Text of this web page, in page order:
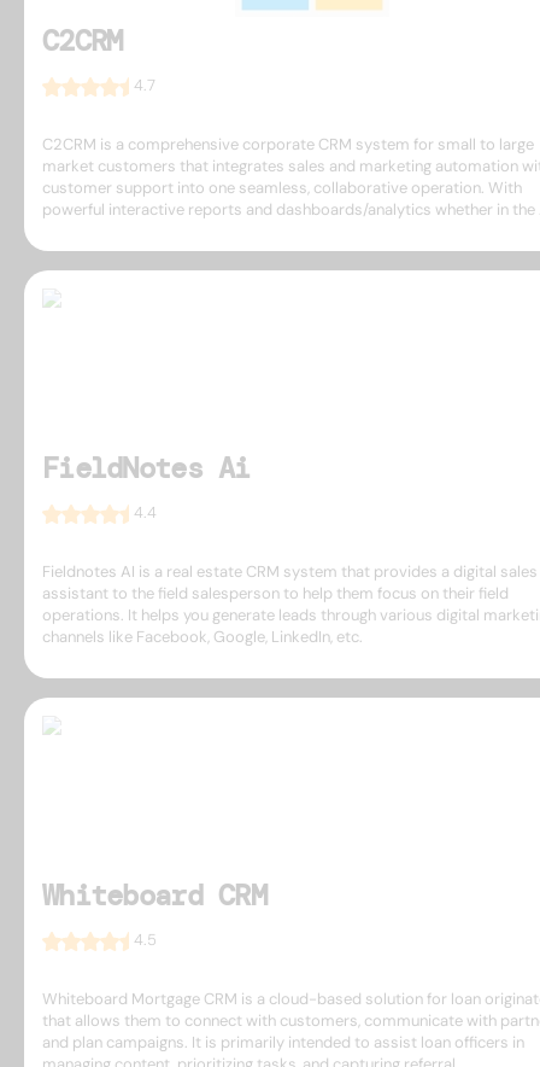
C2CRM
4.7
C2CRM is a comprehensive corporate CRM system for small to large
market customers that integrates sales and marketing automation
customer support into one seamless, collaborative operation. With
powerful interactive reports and dashboards/analytics whether in the
FieldNotes Ai
4.4
Fieldnotes AI is a real estate CRM system that provides a digital sales
assistant to the field salesperson to help them focus on their field
operations. It helps you generate leads through various digital
channels like Facebook, Google, LinkedIn, etc.
Whiteboard CRM
4.5
Whiteboard Mortgage CRM is a cloud-based solution for loan
that allows them to connect with customers, communicate with
and plan campaigns. It is primarily intended to assist loan officers in